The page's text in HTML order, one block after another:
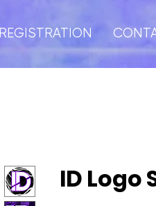
REGISTRATION
ID Logo